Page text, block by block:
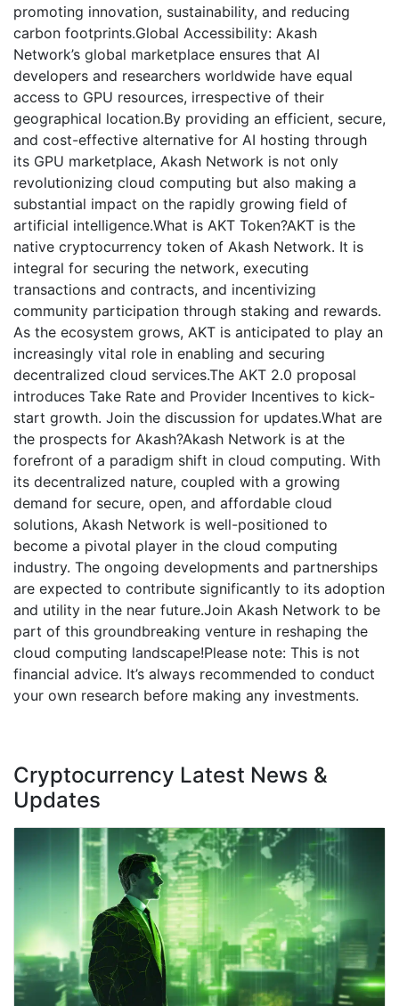
promoting innovation, sustainability, and reducing
carbon footprints.Global Accessibility: Akash
Network’s global marketplace ensures that AI
developers and researchers worldwide have equal
access to GPU resources, irrespective of their
geographical location.By providing an efficient, secure,
and cost-effective alternative for AI hosting through
its GPU marketplace, Akash Network is not only
revolutionizing cloud computing but also making a
substantial impact on the rapidly growing field of
artificial intelligence.What is AKT Token?AKT is the
native cryptocurrency token of Akash Network. It is
integral for securing the network, executing
transactions and contracts, and incentivizing
community participation through staking and rewards.
As the ecosystem grows, AKT is anticipated to play an
increasingly vital role in enabling and securing
decentralized cloud services.The AKT 2.0 proposal
introduces Take Rate and Provider Incentives to kick-
start growth. Join the discussion for updates.What are
the prospects for Akash?Akash Network is at the
forefront of a paradigm shift in cloud computing. With
its decentralized nature, coupled with a growing
demand for secure, open, and affordable cloud
solutions, Akash Network is well-positioned to
become a pivotal player in the cloud computing
industry. The ongoing developments and partnerships
are expected to contribute significantly to its adoption
and utility in the near future.Join Akash Network to be
part of this groundbreaking venture in reshaping the
cloud computing landscape!Please note: This is not
financial advice. It’s always recommended to conduct
your own research before making any investments.
Cryptocurrency Latest News &
Updates